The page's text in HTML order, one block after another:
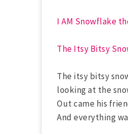
I AM Snowflake
The Itsy Bitsy
The itsy bitsy
looking at the
Out came his
And everything